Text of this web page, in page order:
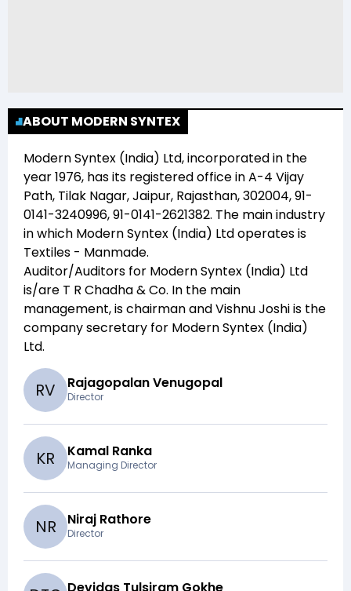
ABOUT MODERN SYNTEX
Modern Syntex (India) Ltd, incorporated in the
year1976, has its registered office inA-4 Vijay
Path, Tilak Nagar, Jaipur, Rajasthan, 302004, 91-
0141-3240996, 91-0141-2621382. The main industry
in which Modern Syntex (India) Ltdoperates is
Textiles - Manmade.
Auditor/Auditors for Modern Syntex (India) Ltd
is/are T R Chadha & Co. In the main
management,is chairman andVishnu Joshiis the
company secretary for Modern Syntex (India)
Ltd.
RV Rajagopalan Venugopal
Director
KR Kamal Ranka
Managing Director
NR Niraj Rathore
Director